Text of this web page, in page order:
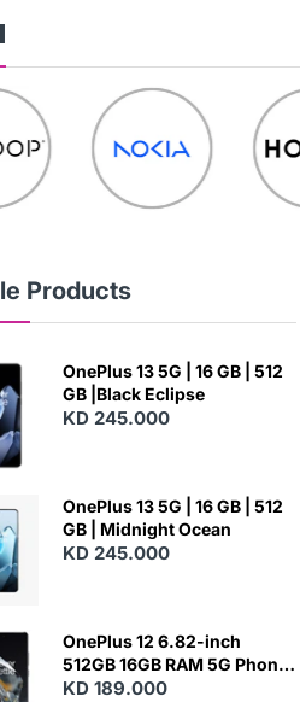
Products
OnePlus 13 5G | 16 GB | 512
GB |Black Eclipse
KD 245.000
OnePlus 13 5G | 16 GB | 512
GB | Midnight Ocean
KD 245.000
OnePlus 12 6.82-inch
512GB 16GB RAM 5G Phone
- Silky Black
KD 189.000